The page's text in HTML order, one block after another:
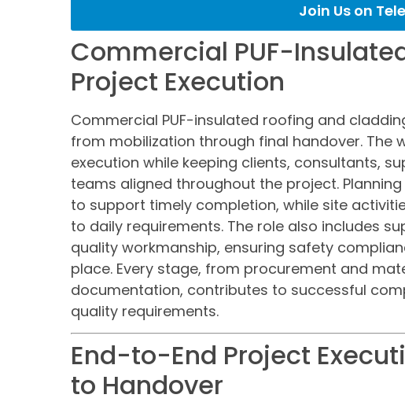
Join Us on
Commercial PUF-
Project Execution
Commercial PUF-insulated roofing and
from mobilization through final handover. The
execution while keeping clients, consultants,
teams aligned throughout the project.
to support timely completion, while site
to daily requirements. The role also includes
quality workmanship, ensuring safety
place. Every stage, from procurement and
documentation, contributes to successful
quality requirements.
End-to-End Project
to Handover